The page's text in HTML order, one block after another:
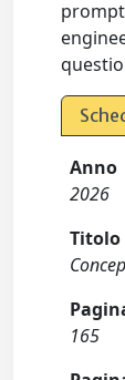
Anno
2026
Titolo
165